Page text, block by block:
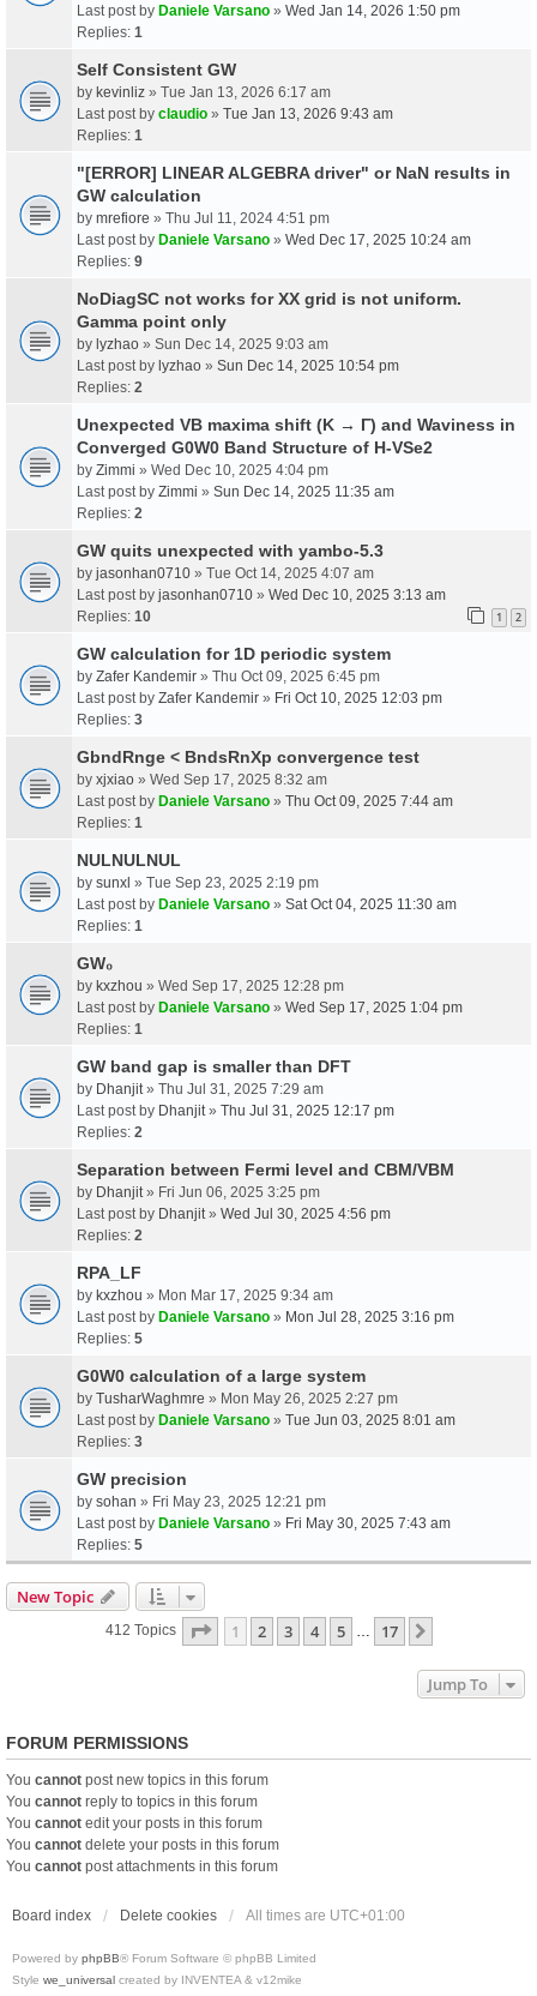
Last post by Daniele Varsano » Wed Jan 14, 2026 1:50 pm
Replies: 1
Self Consistent GW
by kevinliz » Tue Jan 13, 2026 6:17 am
Last post by claudio » Tue Jan 13, 2026 9:43 am
Replies: 1
"[ERROR] LINEAR ALGEBRA driver" or NaN results in
GW calculation
by mrefiore » Thu Jul 11, 2024 4:51 pm
Last post by Daniele Varsano » Wed Dec 17, 2025 10:24 am
Replies: 9
NoDiagSC not works for XX grid is not uniform.
Gamma point only
by lyzhao » Sun Dec 14, 2025 9:03 am
Last post by lyzhao » Sun Dec 14, 2025 10:54 pm
Replies: 2
Unexpected VB maxima shift (K → Γ) and Waviness in
Converged G0W0 Band Structure of H-VSe2
by Zimmi » Wed Dec 10, 2025 4:04 pm
Last post by Zimmi » Sun Dec 14, 2025 11:35 am
Replies: 2
GW quits unexpected with yambo-5.3
by jasonhan0710 » Tue Oct 14, 2025 4:07 am
Last post by jasonhan0710 » Wed Dec 10, 2025 3:13 am
Replies: 10 1 2
GW calculation for 1D periodic system
by Zafer Kandemir » Thu Oct 09, 2025 6:45 pm
Last post by Zafer Kandemir » Fri Oct 10, 2025 12:03 pm
Replies: 3
GbndRnge < BndsRnXp convergence test
by xjxiao » Wed Sep 17, 2025 8:32 am
Last post by Daniele Varsano » Thu Oct 09, 2025 7:44 am
Replies: 1
NULNULNUL
by sunxl » Tue Sep 23, 2025 2:19 pm
Last post by Daniele Varsano » Sat Oct 04, 2025 11:30 am
Replies: 1
GW₀
by kxzhou » Wed Sep 17, 2025 12:28 pm
Last post by Daniele Varsano » Wed Sep 17, 2025 1:04 pm
Replies: 1
GW band gap is smaller than DFT
by Dhanjit » Thu Jul 31, 2025 7:29 am
Last post by Dhanjit » Thu Jul 31, 2025 12:17 pm
Replies: 2
Separation between Fermi level and CBM/VBM
by Dhanjit » Fri Jun 06, 2025 3:25 pm
Last post by Dhanjit » Wed Jul 30, 2025 4:56 pm
Replies: 2
RPA_LF
by kxzhou » Mon Mar 17, 2025 9:34 am
Last post by Daniele Varsano » Mon Jul 28, 2025 3:16 pm
Replies: 5
G0W0 calculation of a large system
by TusharWaghmre » Mon May 26, 2025 2:27 pm
Last post by Daniele Varsano » Tue Jun 03, 2025 8:01 am
Replies: 3
GW precision
by sohan » Fri May 23, 2025 12:21 pm
Last post by Daniele Varsano » Fri May 30, 2025 7:43 am
Replies: 5
New Topic
412 Topics Page 1Of17
1 2 3 4 5 17
Jump To
FORUM PERMISSIONS
You cannot post new topics in this forum
You cannot reply to topics in this forum
You cannot edit your posts in this forum
You cannot delete your posts in this forum
You cannot post attachments in this forum
Board index Delete cookies All times are UTC+01:00
Powered by phpBB® Forum Software © phpBB Limited
Style we_universal created by INVENTEA & v12mike